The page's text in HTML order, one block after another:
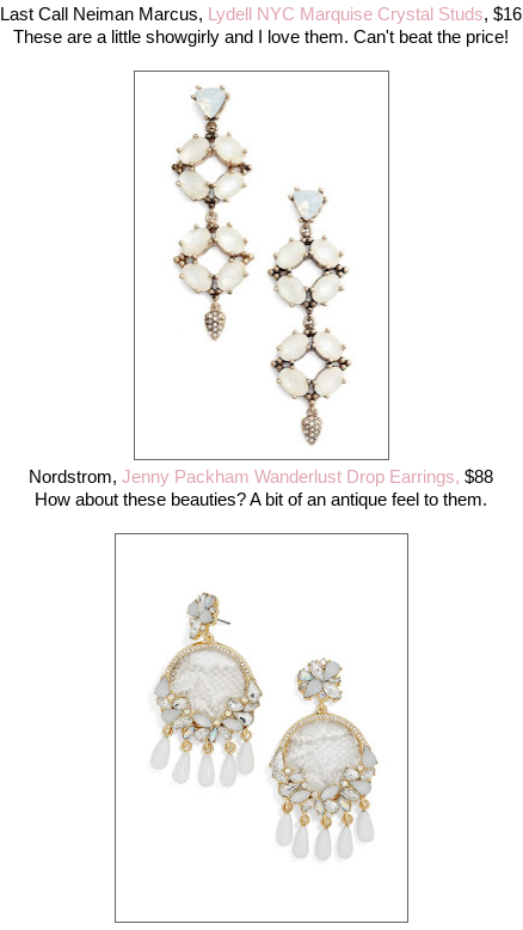
Last Call Neiman Marcus, Lydell NYC Marquise Crystal Studs, $16
These are a little showgirly and I love them. Can't beat the price!
Nordstrom, Jenny Packham Wanderlust Drop Earrings, $88
How about these beauties? A bit of an antique feel to them.